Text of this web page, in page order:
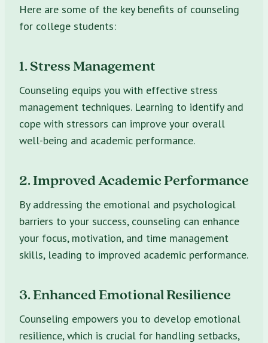
Here are some of the key benefits of counseling
for college students:
1. Stress Management
Counseling equips you with effective stress
management techniques. Learning to identify and
cope with stressors can improve your overall
well-being and academic performance.
2. Improved Academic Performance
By addressing the emotional and psychological
barriers to your success, counseling can enhance
your focus, motivation, and time management
skills, leading to improved academic performance.
3. Enhanced Emotional Resilience
Counseling empowers you to develop emotional
resilience, which is crucial for handling setbacks,